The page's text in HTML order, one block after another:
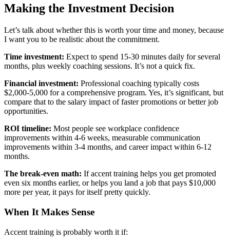
Making the Investment Decision
Let’s talk about whether this is worth your time and money, because
I want you to be realistic about the commitment.
Time investment: Expect to spend 15-30 minutes daily for several
months, plus weekly coaching sessions. It’s not a quick fix.
Financial investment: Professional coaching typically costs
$2,000-5,000 for a comprehensive program. Yes, it’s significant, but
compare that to the salary impact of faster promotions or better job
opportunities.
ROI timeline: Most people see workplace confidence
improvements within 4-6 weeks, measurable communication
improvements within 3-4 months, and career impact within 6-12
months.
The break-even math: If accent training helps you get promoted
even six months earlier, or helps you land a job that pays $10,000
more per year, it pays for itself pretty quickly.
When It Makes Sense
Accent training is probably worth it if: